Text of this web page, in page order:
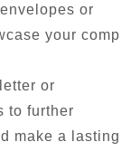
or
your comp
or
to further
make a lasting